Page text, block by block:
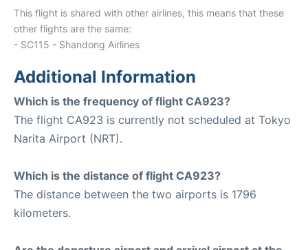
This flight is shared with other airlines, this means that these
other flights are the same:
- SC115 - Shandong Airlines
Additional Information
Which is the frequency of flight CA923?
The flight CA923 is currently not scheduled at Tokyo
Narita Airport (NRT).
Which is the distance of flight CA923?
The distance between the two airports is 1796
kilometers.